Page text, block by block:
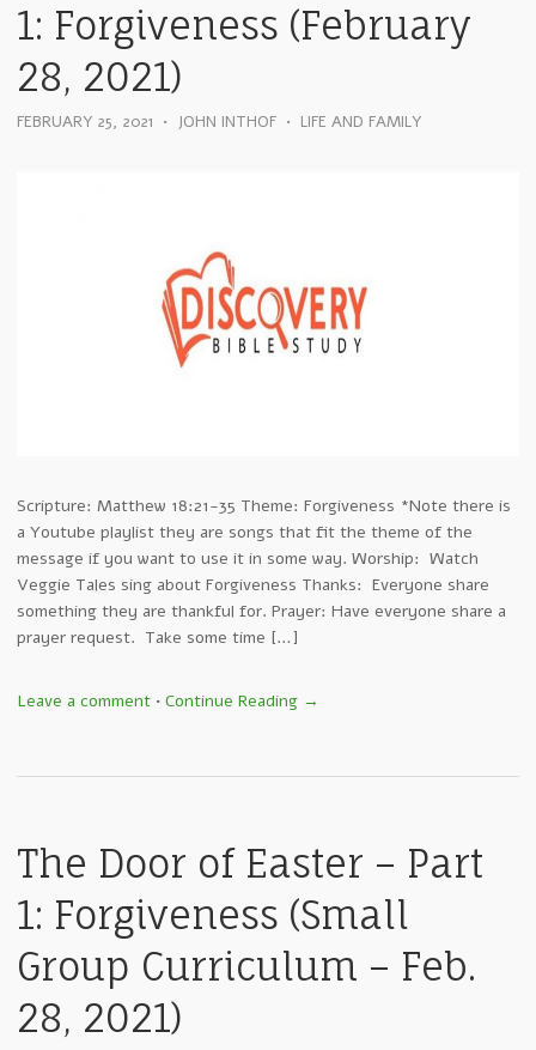
1: Forgiveness (February
28, 2021)
FEBRUARY 25, 2021 • JOHN INTHOF • LIFE AND FAMILY
Scripture: Matthew 18:21-35 Theme: Forgiveness *Note there is
a Youtube playlist they are songs that fit the theme of the
message if you want to use it in some way. Worship: Watch
Veggie Tales sing about Forgiveness Thanks: Everyone share
something they are thankful for. Prayer: Have everyone share a
prayer request. Take some time […]
Leave a comment • Continue Reading →
The Door of Easter – Part
1: Forgiveness (Small
Group Curriculum – Feb.
28, 2021)